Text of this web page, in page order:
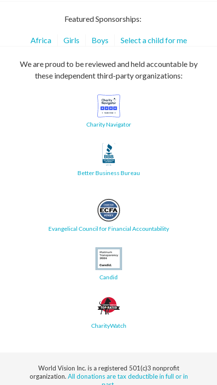
Featured Sponsorships:
Africa Girls Boys Select a child for me
We are proud to be reviewed and held accountable by
these independent third-party organizations:
Charity Navigator
Better Business Bureau
Evangelical Council for Financial Accountability
Candid
CharityWatch
World Vision Inc. is a registered 501(c)3 nonprofit
organization. All donations are tax deductible in full or in